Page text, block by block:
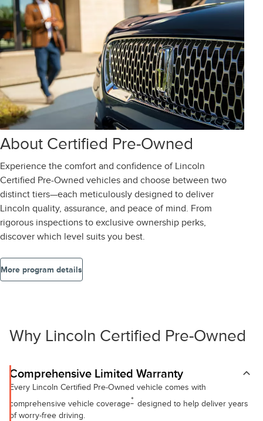
About Certified Pre-Owned
Experience the comfort and confidence of Lincoln
Certified Pre-Owned vehicles and choose between two
distinct tiers—each meticulously designed to deliver
Lincoln quality, assurance, and peace of mind. From
rigorous inspections to exclusive ownership perks,
discover which level suits you best.
More program details
Why Lincoln Certified Pre-Owned
Comprehensive Limited Warranty
Every Lincoln Certified Pre-Owned vehicle comes with
comprehensive vehicle coverage* designed to help deliver years
of worry-free driving.